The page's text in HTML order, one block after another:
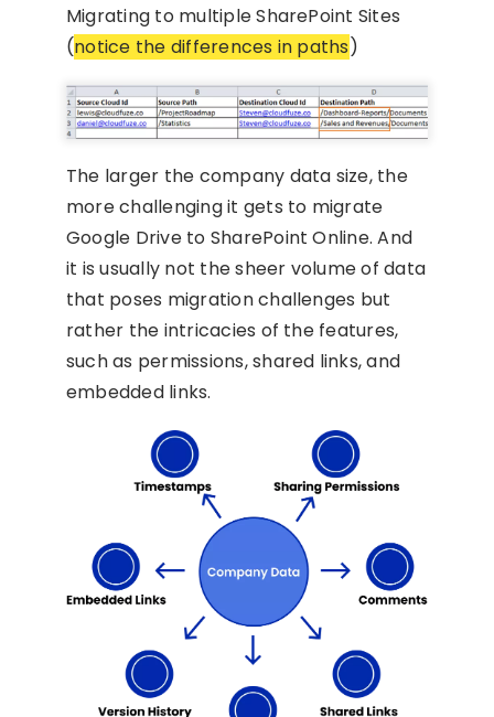
Migrating to multiple SharePoint Sites
(notice the differences in paths)
The larger the company data size, the
more challenging it gets to migrate
Google Drive to SharePoint Online. And
it is usually not the sheer volume of data
that poses migration challenges but
rather the intricacies of the features,
such as permissions, shared links, and
embedded links.